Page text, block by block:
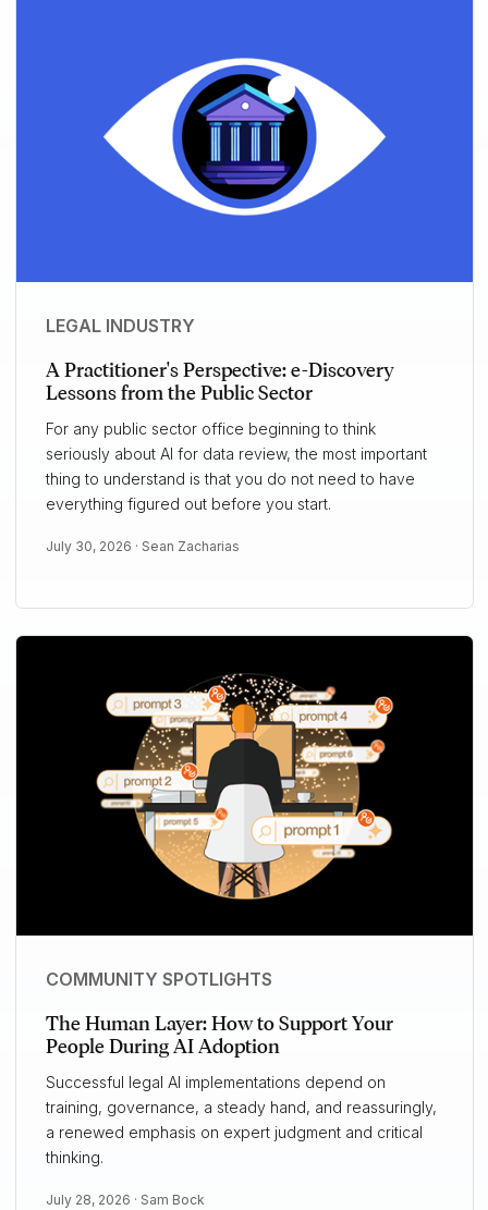
LEGAL INDUSTRY
A Practitioner's Perspective: e-Discovery
Lessons from the Public Sector
For any public sector office beginning to think
seriously about AI for data review, the most important
thing to understand is that you do not need to have
everything figured out before you start.
July 30, 2026 · Sean Zacharias
COMMUNITY SPOTLIGHTS
The Human Layer: How to Support Your
People During AI Adoption
Successful legal AI implementations depend on
training, governance, a steady hand, and reassuringly,
a renewed emphasis on expert judgment and critical
thinking.
July 28, 2026 · Sam Bock